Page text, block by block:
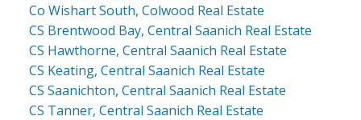
Co Wishart South, Colwood Real Estate
CS Brentwood Bay, Central Saanich Real Estate
CS Hawthorne, Central Saanich Real Estate
CS Keating, Central Saanich Real Estate
CS Saanichton, Central Saanich Real Estate
CS Tanner, Central Saanich Real Estate